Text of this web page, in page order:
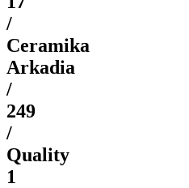
/
Ceramika
Arkadia
/
249
/
Quality
1